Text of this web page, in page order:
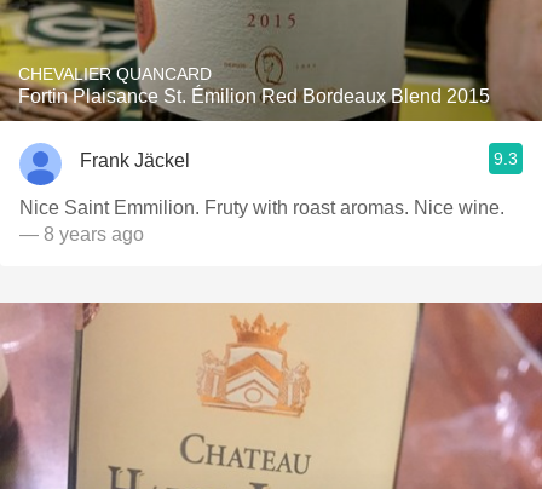
CHEVALIER QUANCARD
Fortin Plaisance St. Émilion Red Bordeaux Blend 2015
Frank Jäckel 9.3
Nice Saint Emmilion. Fruty with roast aromas. Nice wine.
— 8 years ago